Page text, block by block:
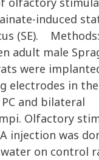
induced
(SE). Methods:
adult male
were
electrodes in
and bilateral
Olfactory
injection was
on control